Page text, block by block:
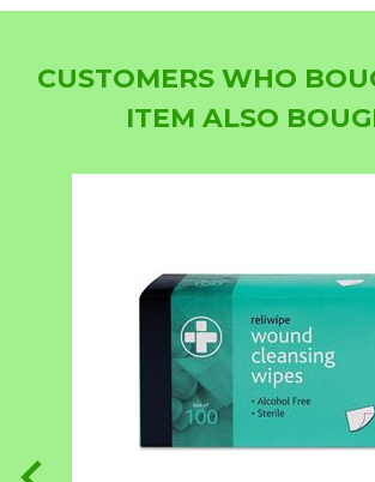
CUSTOMERS WHO
ITEM ALSO